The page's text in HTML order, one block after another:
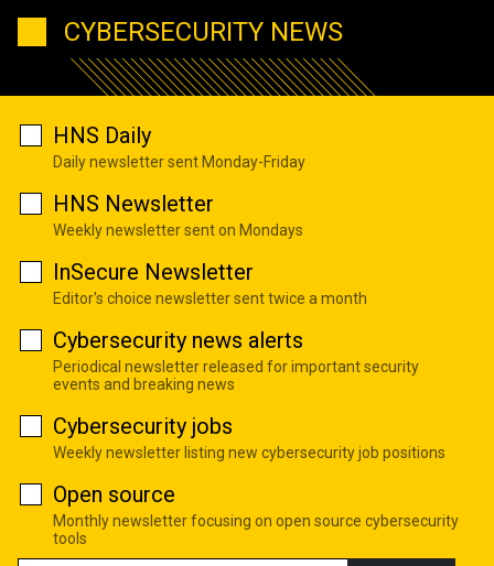
CYBERSECURITY NEWS
HNS Daily
Daily newsletter sent Monday-Friday
HNS Newsletter
Weekly newsletter sent on Mondays
InSecure Newsletter
Editor's choice newsletter sent twice a month
Cybersecurity news alerts
Periodical newsletter released for important security
events and breaking news
Cybersecurity jobs
Weekly newsletter listing new cybersecurity job positions
Open source
Monthly newsletter focusing on open source cybersecurity
tools